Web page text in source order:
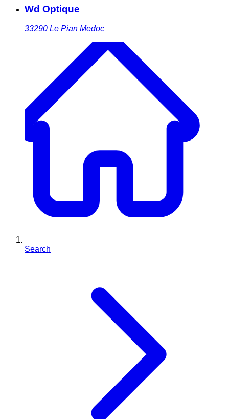
Wd Optique
33290 Le Pian Medoc
Search